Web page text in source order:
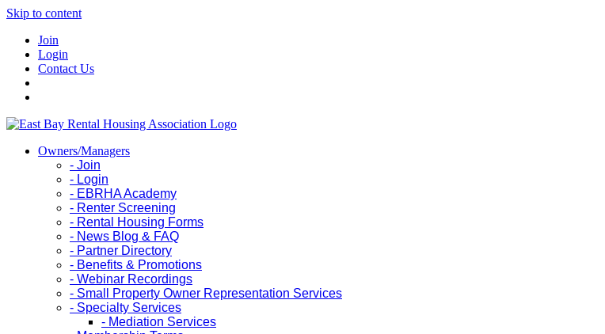
Skip to content
Join
Login
Contact Us
Owners/Managers
- Join
- Login
- EBRHA Academy
- Renter Screening
- Rental Housing Forms
- News Blog & FAQ
- Partner Directory
- Benefits & Promotions
- Webinar Recordings
- Small Property Owner Representation Services
- Specialty Services
- Mediation Services